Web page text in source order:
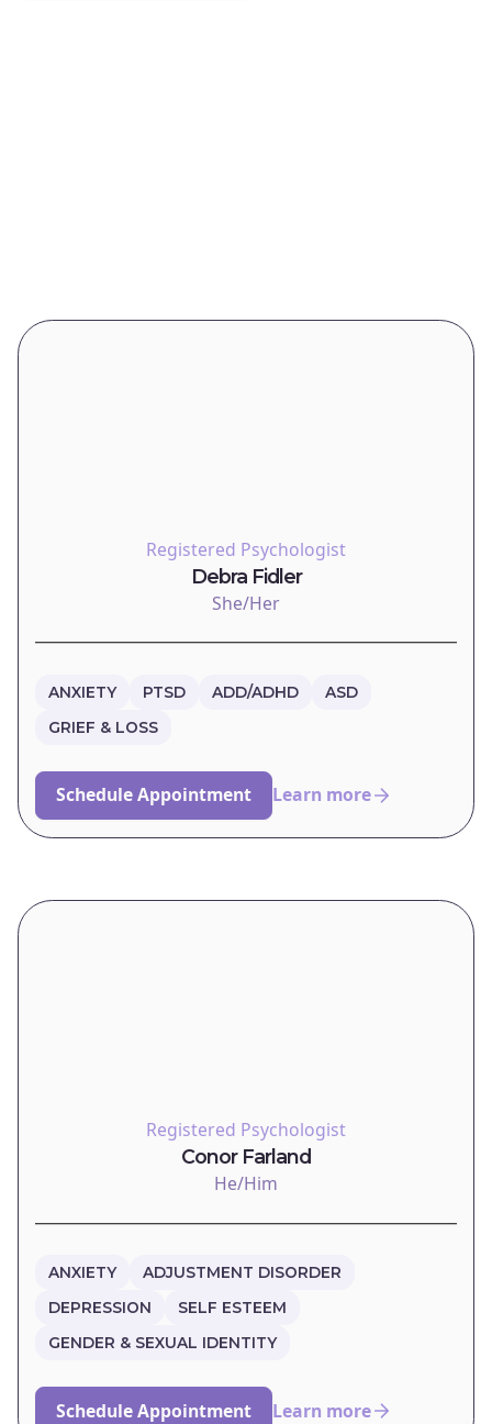
Registered Psychologist
Debra Fidler
She/Her
ANXIETY PTSD ADD/ADHD
ASD
GRIEF & LOSS
Schedule Appointment Learn more
Registered Psychologist
Conor Farland
He/Him
ANXIETY
ADJUSTMENT DISORDER
DEPRESSION
SELF ESTEEM
GENDER & SEXUAL IDENTITY
Schedule Appointment Learn more